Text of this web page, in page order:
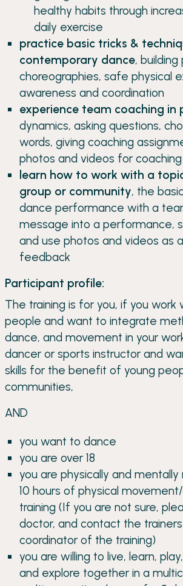
healthy habits through
daily exercise
practice basic tricks &
contemporary dance, building
choreographies, safe physical
awareness and coordination
experience team coaching in
dynamics, asking questions,
words, giving coaching
photos and videos for coaching
learn how to work with a
group or community, the
dance performance with a
message into a performance,
and use photos and videos as
feedback
Participant profile:
The training is for you, if you work
people and want to integrate
dance, and movement in your
dancer or sports instructor and
skills for the benefit of young
communities,
AND
you want to dance
you are over 18
you are physically and
10 hours of physical
training (If you are not sure,
doctor, and contact the
coordinator of the training)
you are willing to live, learn,
and explore together in a